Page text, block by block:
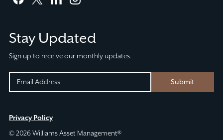
facebooktwitterlinkedininstagram
Stay Updated
Sign up to receive our monthly updates.
URL
This
EMAIL
(REQUIRED)
Submit
Privacy Policy
© 2026 Williams Asset Management®